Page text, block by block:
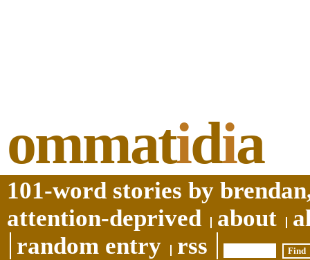
ommatidia
101-word stories by
attention-deprived
about
random entry
rss